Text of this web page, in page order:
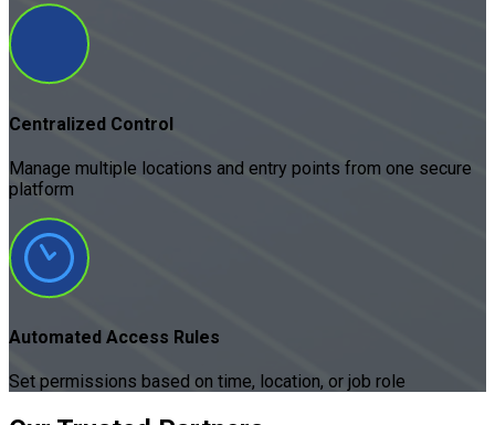
Centralized Control
Manage multiple locations and entry points from one secure
platform
Automated Access Rules
Set permissions based on time, location, or job role